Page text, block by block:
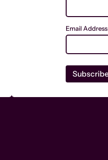
Email Address